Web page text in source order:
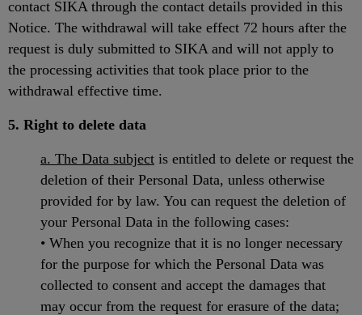
contact SIKA through the contact details provided in this
Notice. The withdrawal will take effect 72 hours after the
request is duly submitted to SIKA and will not apply to
the processing activities that took place prior to the
withdrawal effective time.
5. Right to delete data
a. The Data subject is entitled to delete or request the
deletion of their Personal Data, unless otherwise
provided for by law. You can request the deletion of
your Personal Data in the following cases:
• When you recognize that it is no longer necessary
for the purpose for which the Personal Data was
collected to consent and accept the damages that
may occur from the request for erasure of the data;